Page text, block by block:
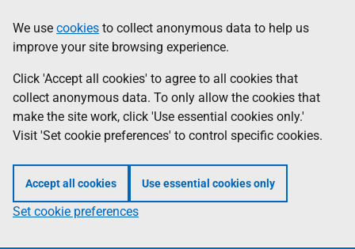
to
main
content
help
Information
We use cookies to collect anonymous data to help us
improve your site browsing experience.
Click 'Accept all cookies' to agree to all cookies that
collect anonymous data. To only allow the cookies that
make the site work, click 'Use essential cookies only.'
Visit 'Set cookie preferences' to control specific cookies.
Accept all cookies Use essential cookies only
Set cookie preferences